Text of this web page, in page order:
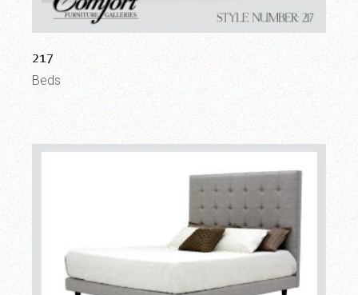
217
Beds